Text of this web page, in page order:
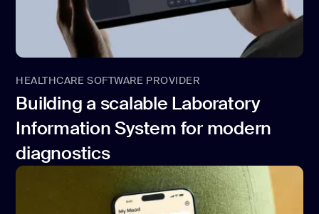
HEALTHCARE SOFTWARE PROVIDER
Building a scalable Laboratory
Information System for modern
diagnostics